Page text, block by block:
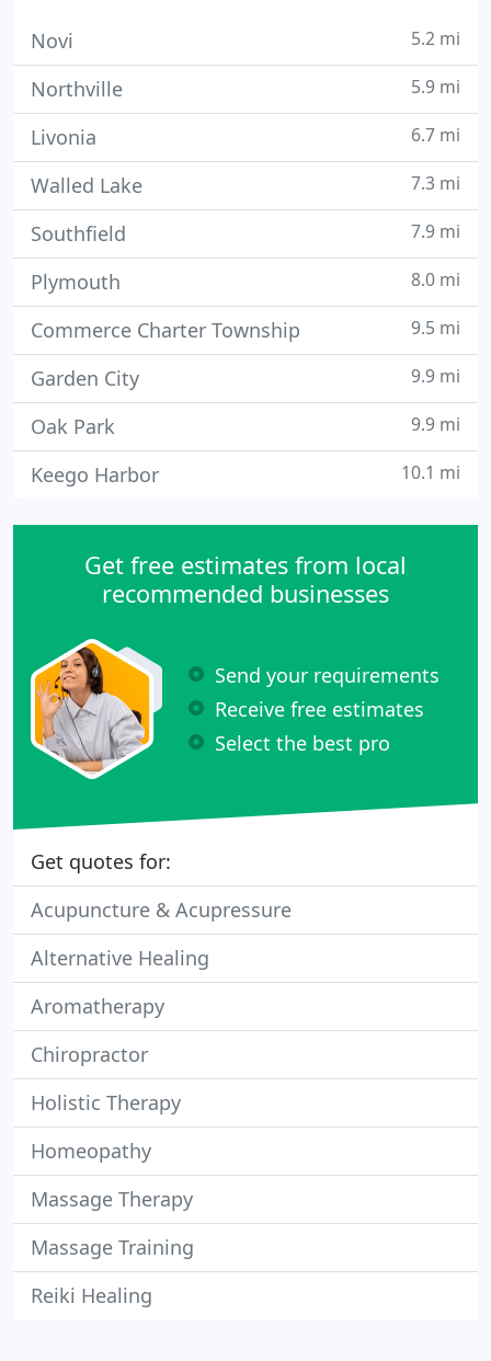
Novi 5.2 mi
Northville 5.9 mi
Livonia 6.7 mi
Walled Lake 7.3 mi
Southfield 7.9 mi
Plymouth 8.0 mi
Commerce Charter Township 9.5 mi
Garden City 9.9 mi
Oak Park 9.9 mi
Keego Harbor 10.1 mi
Get free estimates from local
recommended businesses
Send your requirements
Receive free estimates
Select the best pro
Get quotes for:
Acupuncture & Acupressure
Alternative Healing
Aromatherapy
Chiropractor
Holistic Therapy
Homeopathy
Massage Therapy
Massage Training
Reiki Healing